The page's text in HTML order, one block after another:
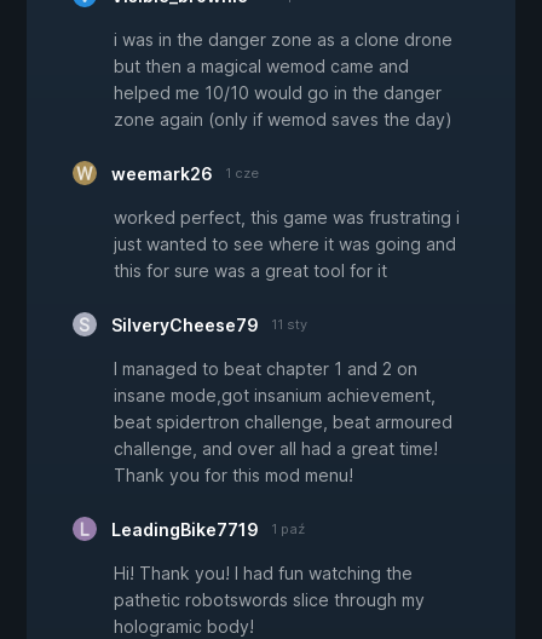
i was in the danger zone as a clone drone
but then a magical wemod came and
helped me 10/10 would go in the danger
zone again (only if wemod saves the day)
weemark26 1 cze
worked perfect, this game was frustrating i
just wanted to see where it was going and
this for sure was a great tool for it
SilveryCheese79 11 sty
I managed to beat chapter 1 and 2 on
insane mode,got insanium achievement,
beat spidertron challenge, beat armoured
challenge, and over all had a great time!
Thank you for this mod menu!
LeadingBike7719 1 paź
Hi! Thank you! I had fun watching the
pathetic robotswords slice through my
hologramic body!